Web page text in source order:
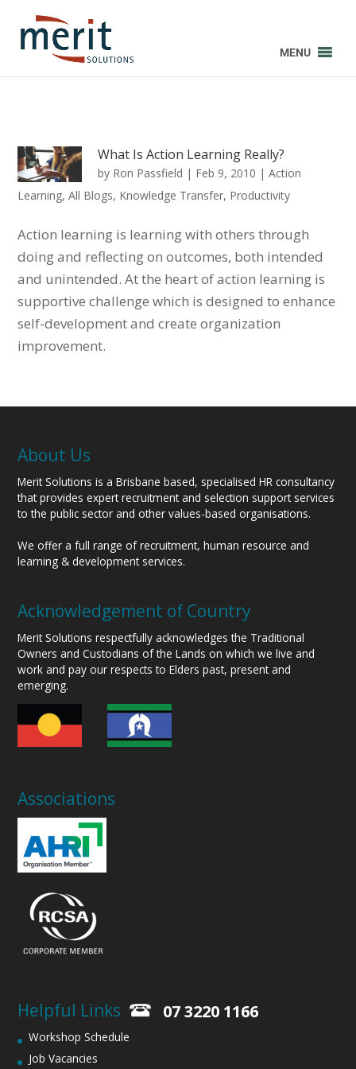
MENU
What Is Action Learning Really?
by Ron Passfield | Feb 9, 2010 |Action
Learning,All Blogs, Knowledge Transfer, Productivity
Action learning is learning with others through
doing and reflecting on outcomes, both intended
and unintended. At the heart of action learning is
supportive challenge which is designed to enhance
self-development and create organization
improvement.
About Us
Merit Solutions is a Brisbane based, specialised HR consultancy
that provides expert recruitment and selection support services
to the public sector and other values-based organisations.
We offer a full range of recruitment, human resource and
learning & development services.
Acknowledgement of Country
Merit Solutions respectfully acknowledges the Traditional
Owners and Custodians of the Lands on which we live and
work and pay our respects to Elders past, present and
emerging.
Associations
Helpful Links
Workshop Schedule
Job Vacancies
07 3220 1166